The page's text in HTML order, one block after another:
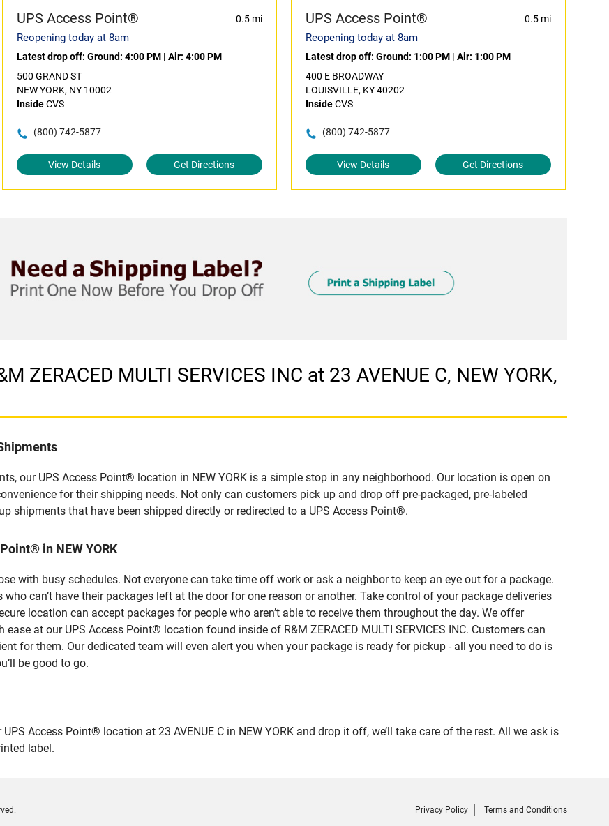
UPS Access Point® 0.5 mi
Reopening today at 8am
Latest drop off: Ground: 4:00 PM| Air: 4:00 PM
500 GRAND ST
NEW YORK, NY 10002
InsideCVS
(800) 742-5877
View Details Get Directions
UPS Access Point® 0.5 mi
Reopening today at 8am
Latest drop off: Ground: 1:00 PM| Air: 1:00 PM
400 E BROADWAY
LOUISVILLE, KY 40202
InsideCVS
(800) 742-5877
View Details Get Directions
ZERACED MULTI SERVICES INC at 23 AVENUE C, NEW YORK,
our UPS Access Point® location in NEW YORK is a simple stop in any neighborhood. Our location is open on
for their shipping needs. Not only can customers pick up and drop off pre-packaged, pre-labeled
shipments that have been shipped directly or redirected to a UPS Access Point®.
in NEW YORK
with busy schedules. Not everyone can take time off work or ask a neighbor to keep an eye out for a package.
can’t have their packages left at the door for one reason or another. Take control of your package deliveries
location can accept packages for people who aren’t able to receive them throughout the day. We offer
at our UPS Access Point® location found inside of R&M ZERACED MULTI SERVICES INC. Customers can
for them. Our dedicated team will even alert you when your package is ready for pickup - all you need to do is
be good to go.
Access Point® location at 23 AVENUE C in NEW YORK and drop it off, we’ll take care of the rest. All we ask is
label.
Privacy Policy Terms and Conditions